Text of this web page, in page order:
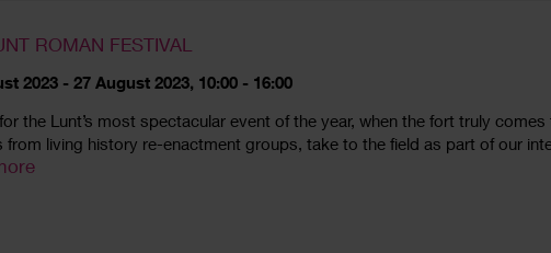
ROMAN FESTIVAL
2023 - 27 August 2023, 10:00 - 16:00
the Lunt’s most spectacular event of the year, when the fort truly comes
from living history re-enactment groups, take to the field as part of our